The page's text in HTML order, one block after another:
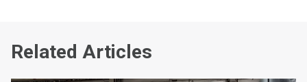
Related Articles